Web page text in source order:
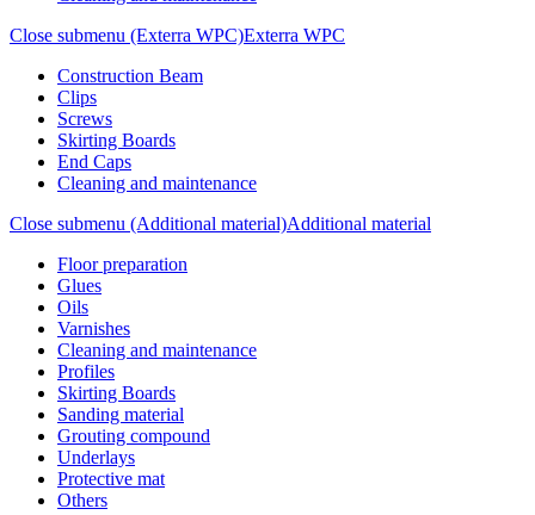
Close submenu (Exterra WPC)Exterra WPC
Construction Beam
Clips
Screws
Skirting Boards
End Caps
Cleaning and maintenance
Close submenu (Additional material)Additional material
Floor preparation
Glues
Oils
Varnishes
Cleaning and maintenance
Profiles
Skirting Boards
Sanding material
Grouting compound
Underlays
Protective mat
Others